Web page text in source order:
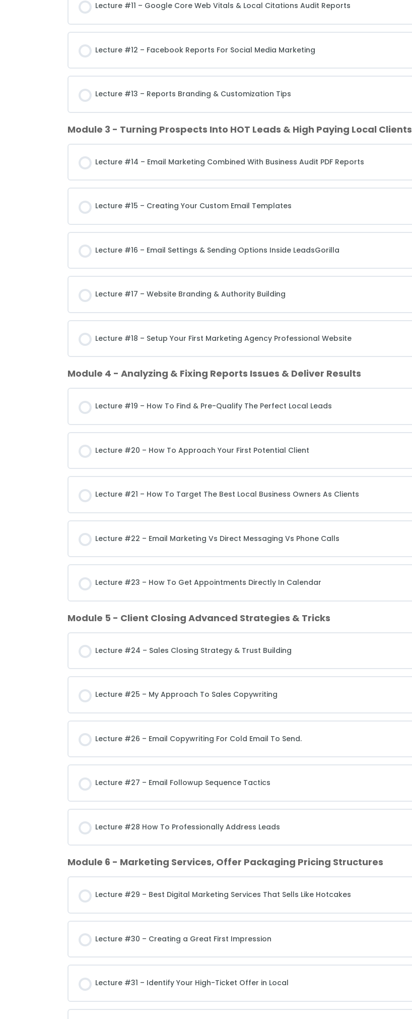
Lecture #11 – Google Core Web Vitals & Local Citations Audit Reports
Lecture #12 – Facebook Reports For Social Media Marketing
Lecture #13 – Reports Branding & Customization Tips
Module 3 - Turning Prospects Into HOT Leads & High Paying Local Clients
Lecture #14 – Email Marketing Combined With Business Audit PDF Reports
Lecture #15 – Creating Your Custom Email Templates
Lecture #16 – Email Settings & Sending Options Inside LeadsGorilla
Lecture #17 – Website Branding & Authority Building
Lecture #18 – Setup Your First Marketing Agency Professional Website
Module 4 - Analyzing & Fixing Reports Issues & Deliver Results
Lecture #19 – How To Find & Pre-Qualify The Perfect Local Leads
Lecture #20 – How To Approach Your First Potential Client
Lecture #21 – How To Target The Best Local Business Owners As Clients
Lecture #22 – Email Marketing Vs Direct Messaging Vs Phone Calls
Lecture #23 – How To Get Appointments Directly In Calendar
Module 5 - Client Closing Advanced Strategies & Tricks
Lecture #24 – Sales Closing Strategy & Trust Building
Lecture #25 – My Approach To Sales Copywriting
Lecture #26 – Email Copywriting For Cold Email To Send.
Lecture #27 – Email Followup Sequence Tactics
Lecture #28 How To Professionally Address Leads
Module 6 - Marketing Services, Offer Packaging Pricing Structures
Lecture #29 – Best Digital Marketing Services That Sells Like Hotcakes
Lecture #30 – Creating a Great First Impression
Lecture #31 – Identify Your High-Ticket Offer in Local